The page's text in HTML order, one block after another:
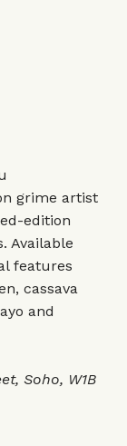
grime artist
edition
Available
features
cassava
and
Soho, W1B